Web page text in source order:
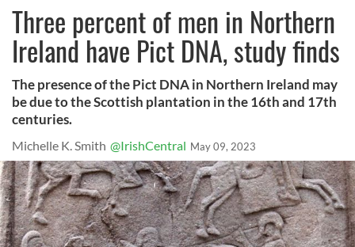
Three percent of men in Northern
Ireland have Pict DNA, study finds
The presence of the Pict DNA in Northern Ireland may
be due to the Scottish plantation in the 16th and 17th
centuries.
Michelle K. Smith @IrishCentral May 09, 2023